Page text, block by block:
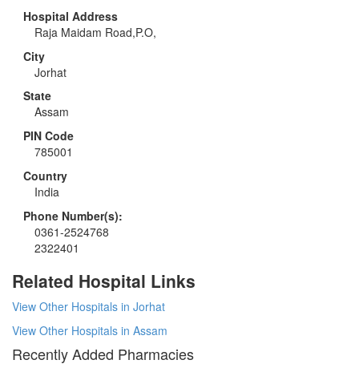
Hospital Address
Raja Maidam Road,P.O,
City
Jorhat
State
Assam
PIN Code
785001
Country
India
Phone Number(s):
0361-2524768
2322401
Related Hospital Links
View Other Hospitals in Jorhat
View Other Hospitals in Assam
Recently Added Pharmacies